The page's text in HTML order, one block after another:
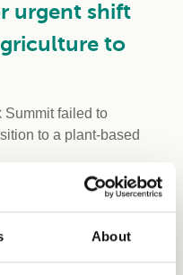
About
urgent shift
to
Summit failed to
to a plant-based